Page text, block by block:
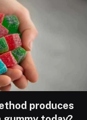
produces